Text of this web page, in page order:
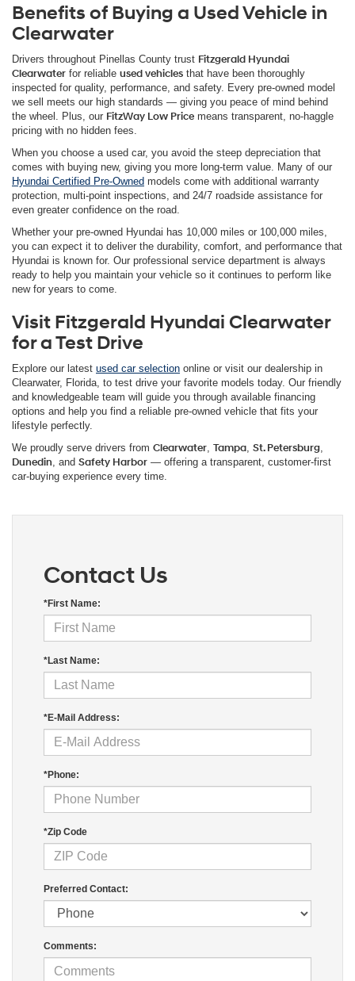
Benefits of Buying a Used Vehicle in
Clearwater
Drivers throughout Pinellas County trust Fitzgerald Hyundai
Clearwater for reliable used vehicles that have been thoroughly
inspected for quality, performance, and safety. Every pre-owned model
we sell meets our high standards — giving you peace of mind behind
the wheel. Plus, our FitzWay Low Price means transparent, no-haggle
pricing with no hidden fees.
When you choose a used car, you avoid the steep depreciation that
comes with buying new, giving you more long-term value. Many of our
Hyundai Certified Pre-Owned models come with additional warranty
protection, multi-point inspections, and 24/7 roadside assistance for
even greater confidence on the road.
Whether your pre-owned Hyundai has 10,000 miles or 100,000 miles,
you can expect it to deliver the durability, comfort, and performance that
Hyundai is known for. Our professional service department is always
ready to help you maintain your vehicle so it continues to perform like
new for years to come.
Visit Fitzgerald Hyundai Clearwater
for a Test Drive
Explore our latest used car selection online or visit our dealership in
Clearwater, Florida, to test drive your favorite models today. Our friendly
and knowledgeable team will guide you through available financing
options and help you find a reliable pre-owned vehicle that fits your
lifestyle perfectly.
We proudly serve drivers from Clearwater Tampa St. Petersburg
Dunedin , and Safety Harbor — offering a transparent, customer-first
car-buying experience every time.
Contact Us
*First Name:
*Last Name:
*E-Mail Address:
*Phone:
*Zip Code
Preferred Contact:
Comments: